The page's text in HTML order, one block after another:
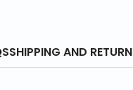
SHIPPING AND RETURN